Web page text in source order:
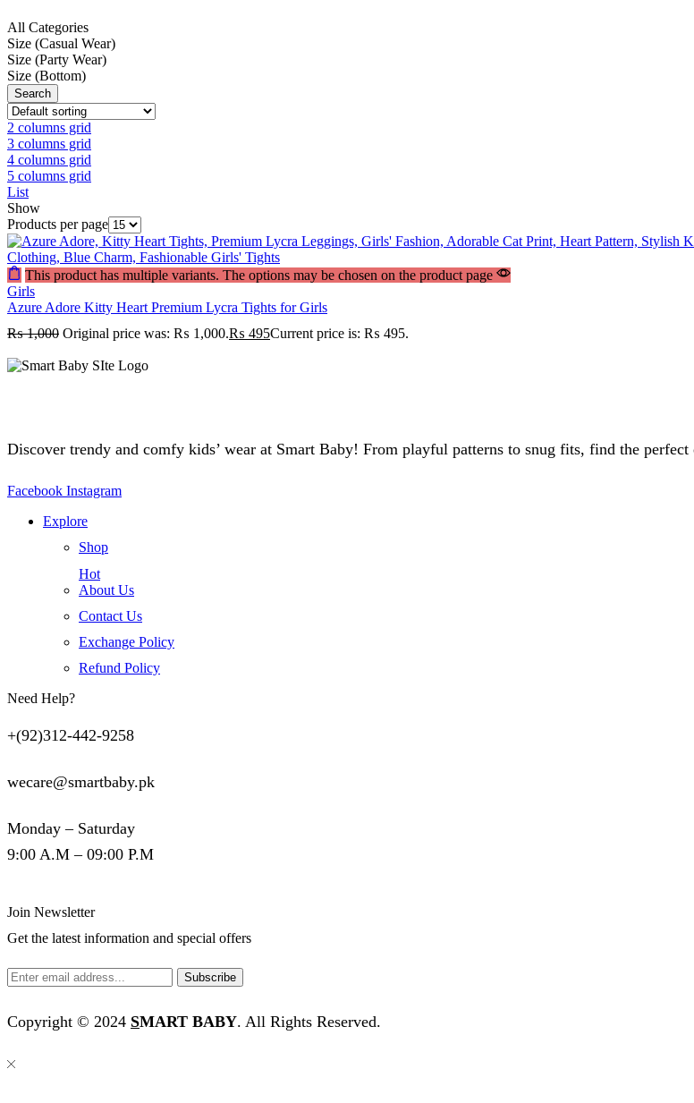
All Categories
Size (Casual Wear)
Size (Party Wear)
Size (Bottom)
Search
2 columns grid
3 columns grid
4 columns grid
5 columns grid
List
Show
Products per page
This product has multiple variants. The options may be chosen on the product page
Girls
Azure Adore Kitty Heart Premium Lycra Tights for Girls
₨1,000 Original price was: ₨ 1,000.₨ 495Current price is: ₨ 495.
Discover trendy and comfy kids’ wear at Smart Baby! From playful patterns to snug fits, find the
Facebook Instagram
Explore
Shop
Hot
About Us
Contact Us
Exchange Policy
Refund Policy
Need Help?
+(92)312-442-9258
wecare@smartbaby.pk
Monday – Saturday
9:00 A.M – 09:00 P.M
Join Newsletter
Get the latest information and special offers
Copyright © 2024 SMART BABY. All Rights Reserved.